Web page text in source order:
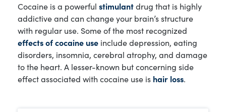
Cocaine is a powerful stimulantdrug that is highly
addictive and can change your brain’s structure
with regular use. Some of the most recognized
effects of cocaine use include depression, eating
disorders, insomnia, cerebral atrophy, and damage
to the heart. A lesser-known but concerning side
effect associated with cocaine use is hair loss.